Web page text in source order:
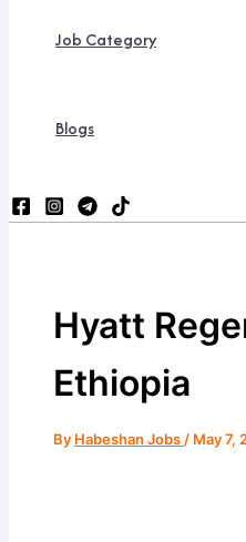
Job Category
Blogs
Hyatt
Ethiopia
By Habeshan Jobs / May 7,